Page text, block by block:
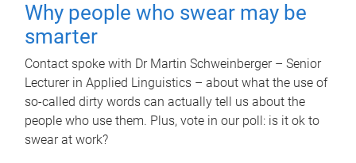
Why people who swear may be
smarter
Contact spoke with Dr Martin Schweinberger – Senior
Lecturer in Applied Linguistics – about what the use of
so-called dirty words can actually tell us about the
people who use them. Plus, vote in our poll: is it ok to
swear at work?